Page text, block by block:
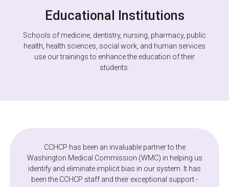
Educational Institutions
Schools of medicine, dentistry, nursing, pharmacy, public
health, health sciences, social work, and human services
use our trainings to enhance the education of their
students.
CCHCP has been an invaluable partner to the
Washington Medical Commission (WMC) in helping us
identify and eliminate implicit bias in our system. It has
been the CCHCP staff and their exceptional support -
We had a great experience with CCHCP's Equity and
Inclusion Program starting from our initial discussions
through our virtual training. The staff are great to work
with and the training sparked some great discussion on